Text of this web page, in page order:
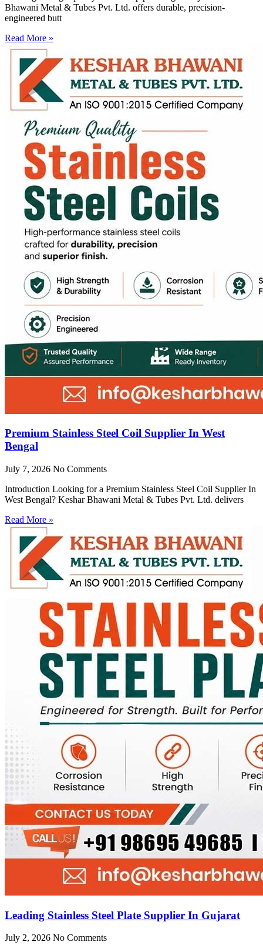
Bhawani Metal & Tubes Pvt. Ltd. offers durable, precision-
engineered butt
Read More »
Premium Stainless Steel Coil Supplier In West
Bengal
July 7, 2026 No Comments
Introduction Looking for a Premium Stainless Steel Coil Supplier In
West Bengal? Keshar Bhawani Metal & Tubes Pvt. Ltd. delivers
Read More »
Leading Stainless Steel Plate Supplier In Gujarat
July 2, 2026 No Comments